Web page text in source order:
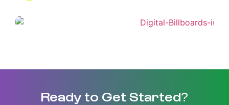
Digital Billboards
Ready to Get Started?